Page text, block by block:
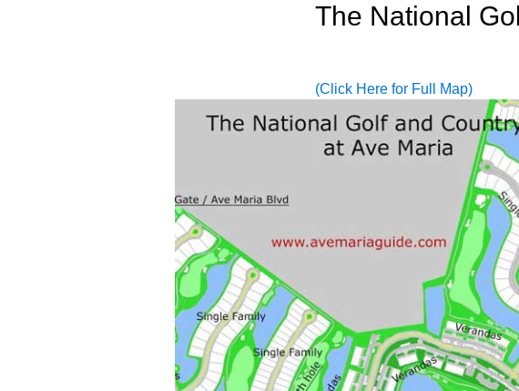
The National
(Click Here for Full Map)